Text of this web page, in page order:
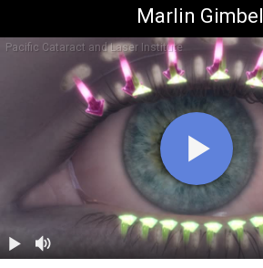
Marlin Gimbel
Pacific Cataract and Laser Institute